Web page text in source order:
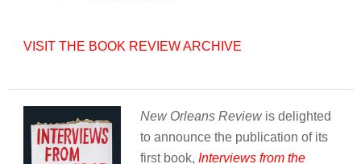
VISIT THE BOOK REVIEW ARCHIVE
New Orleans Reviewis delighted
to announce the publication of its
first book, Interviews from the